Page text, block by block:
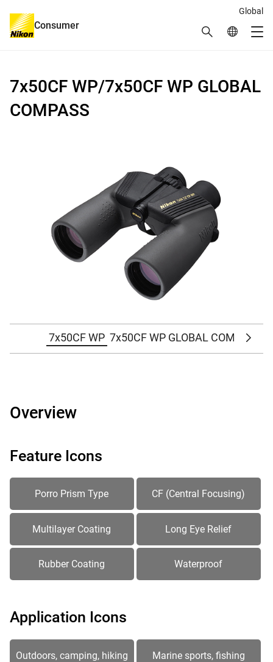
Global
Consumer Search Global
7x50CF WP/7x50CF WP GLOBAL
COMPASS
7x50CF WP 7x50CF WP GLOBAL COMPASS
Overview
Feature Icons
Porro Prism Type CF (Central Focusing)
Multilayer Coating Long Eye Relief
Rubber Coating Waterproof
Application Icons
Outdoors, camping, hiking Marine sports, fishing